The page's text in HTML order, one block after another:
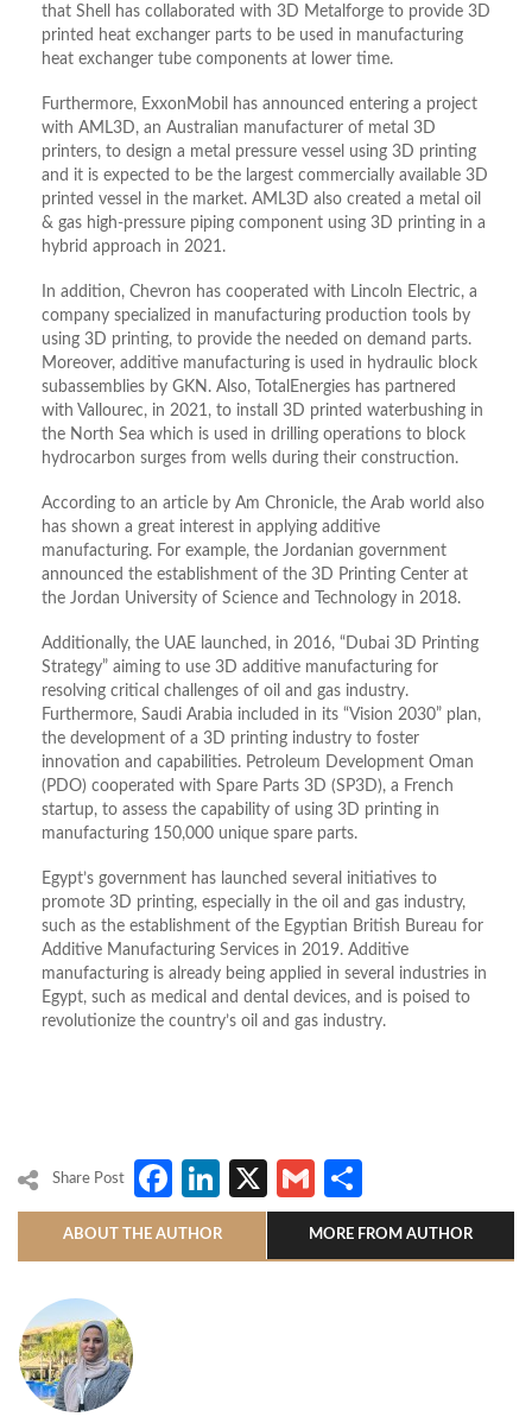
that Shell has collaborated with 3D Metalforge to provide 3D
printed heat exchanger parts to be used in manufacturing
heat exchanger tube components at lower time.
Furthermore, ExxonMobil has announced entering a project
with AML3D, an Australian manufacturer of metal 3D
printers, to design a metal pressure vessel using 3D printing
and it is expected to be the largest commercially available 3D
printed vessel in the market. AML3D also created a metal oil
& gas high-pressure piping component using 3D printing in a
hybrid approach in 2021.
In addition, Chevron has cooperated with Lincoln Electric, a
company specialized in manufacturing production tools by
using 3D printing, to provide the needed on demand parts.
Moreover, additive manufacturing is used in hydraulic block
subassemblies by GKN. Also, TotalEnergies has partnered
with Vallourec, in 2021, to install 3D printed waterbushing in
the North Sea which is used in drilling operations to block
hydrocarbon surges from wells during their construction.
According to an article by Am Chronicle, the Arab world also
has shown a great interest in applying additive
manufacturing. For example, the Jordanian government
announced the establishment of the 3D Printing Center at
the Jordan University of Science and Technology in 2018.
Additionally, the UAE launched, in 2016, “Dubai 3D Printing
Strategy” aiming to use 3D additive manufacturing for
resolving critical challenges of oil and gas industry.
Furthermore, Saudi Arabia included in its “Vision 2030” plan,
the development of a 3D printing industry to foster
innovation and capabilities. Petroleum Development Oman
(PDO) cooperated with Spare Parts 3D (SP3D), a French
startup, to assess the capability of using 3D printing in
manufacturing 150,000 unique spare parts.
Egypt’s government has launched several initiatives to
promote 3D printing, especially in the oil and gas industry,
such as the establishment of the Egyptian British Bureau for
Additive Manufacturing Services in 2019. Additive
manufacturing is already being applied in several industries in
Egypt, such as medical and dental devices, and is poised to
revolutionize the country’s oil and gas industry.
Share Post Facebook
LinkedIn
X Gmail
ABOUT THE AUTHOR MORE FROM AUTHOR